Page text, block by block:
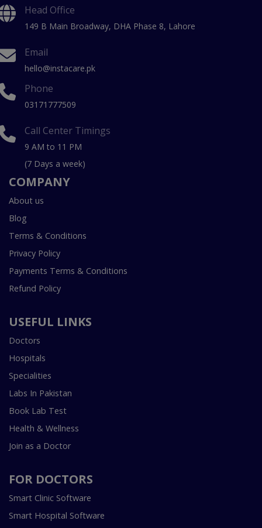
Head Office
149 B Main Broadway, DHA Phase 8, Lahore
Email
hello@instacare.pk
Phone
03171777509
Call Center Timings
9 AM to 11 PM
(7 Days a week)
COMPANY
About us
Blog
Terms & Conditions
Privacy Policy
Payments Terms & Conditions
Refund Policy
USEFUL LINKS
Doctors
Hospitals
Specialities
Labs In Pakistan
Book Lab Test
Health & Wellness
Join as a Doctor
FOR DOCTORS
Smart Clinic Software
Smart Hospital Software